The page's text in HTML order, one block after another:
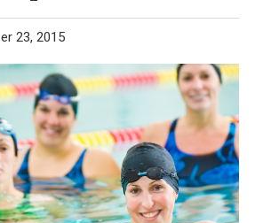
23, 2015